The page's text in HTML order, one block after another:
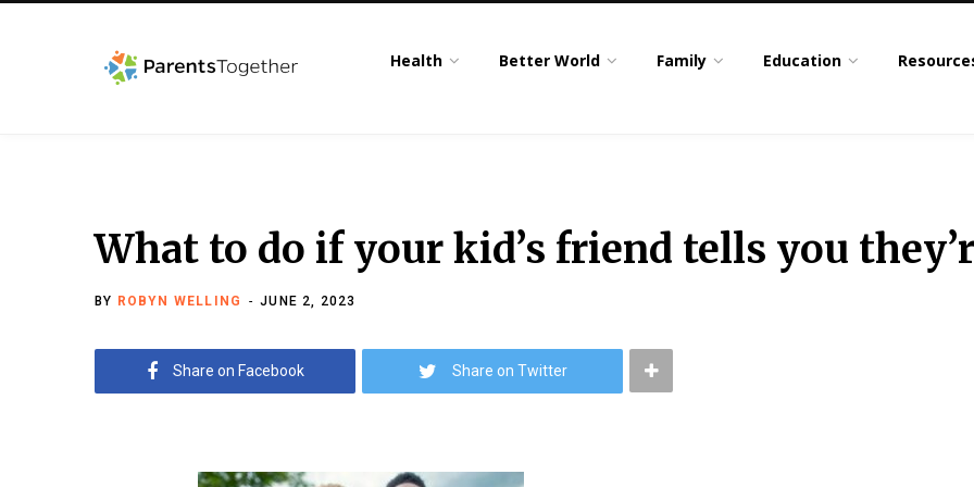
Health Better World Family Education
What to do if your kid’s friend tells you
BY ROBYN WELLING JUNE 2, 2023
Share on Facebook Share on Twitter